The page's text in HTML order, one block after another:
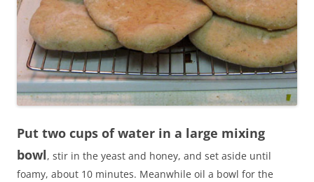
Put two cups of water in a large mixing
bowl, stir in the yeast and honey, and set aside until
foamy, about 10 minutes. Meanwhile oil a bowl for the